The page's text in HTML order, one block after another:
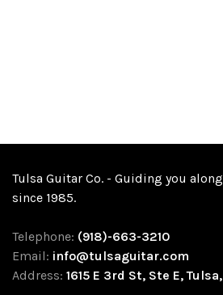
Tulsa Guitar Co. - Guiding you
since 1985.
Telephone: (918)-663-3210
Email: info@tulsaguitar.com
Address: 1615 E 3rd St, Ste E,